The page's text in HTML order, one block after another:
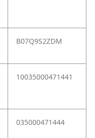
B07Q9S2ZDM
10035000471441
035000471444